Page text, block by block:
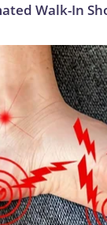
Walk-In